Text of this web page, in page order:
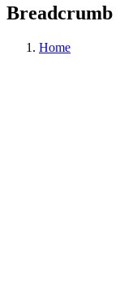
Breadcrumb
Home